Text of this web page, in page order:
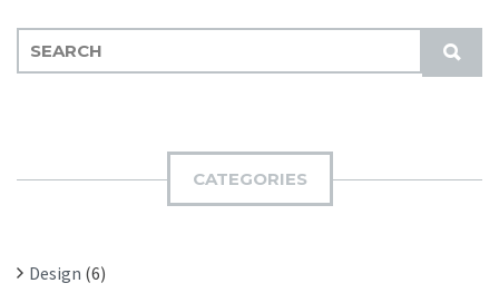
S
U
E
:
CATEGORIES
Design (6)